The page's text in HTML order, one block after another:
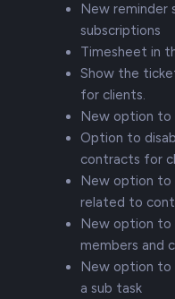
New reminder
subscriptions
Timesheet in
Show the
for clients.
New option to
Option to
contracts for
New option to
related to
New option to
members and
New option to
a sub task